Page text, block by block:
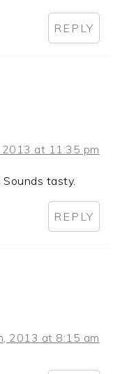
REPLY
2013 at 11:35 pm
tasty.
REPLY
2013 at 8:15 am